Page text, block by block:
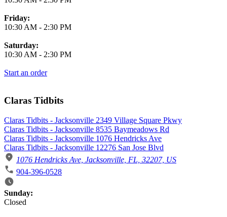
Friday:
10:30 AM - 2:30 PM
Saturday:
10:30 AM - 2:30 PM
Start an order
Claras Tidbits
Claras Tidbits - Jacksonville 2349 Village Square Pkwy
Claras Tidbits - Jacksonville 8535 Baymeadows Rd
Claras Tidbits - Jacksonville 1076 Hendricks Ave
Claras Tidbits - Jacksonville 12276 San Jose Blvd
1076 Hendricks Ave, Jacksonville, FL, 32207, US
904-396-0528
Business Hours
Sunday:
Closed